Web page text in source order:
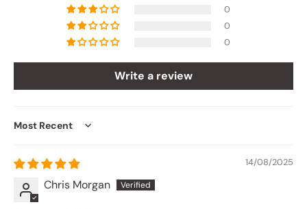
0
0
0
Write a review
Sort by
14/08/2025
Chris Morgan